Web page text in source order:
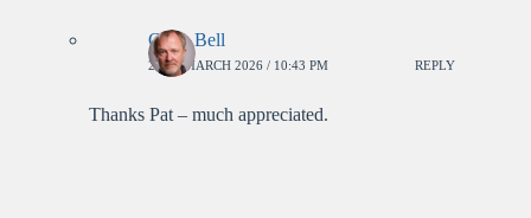
Colin Bell
26TH MARCH 2026 / 10:43 PM REPLY
Thanks Pat – much appreciated.